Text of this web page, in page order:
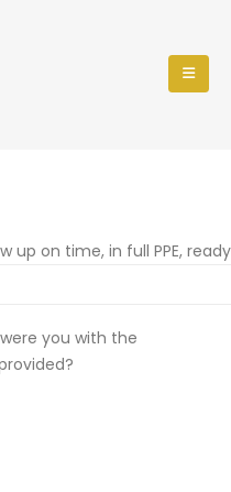
up on time, in full PPE,
you with the